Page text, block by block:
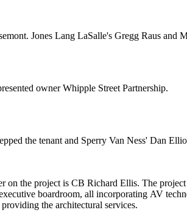
Jones Lang LaSalle's Gregg Raus and
ownerWhipple Street Partnership.
the tenant and Sperry Van Ness' Dan
on the project is CB Richard Ellis. The
boardroom, all incorporating AV
providing the architectural services.